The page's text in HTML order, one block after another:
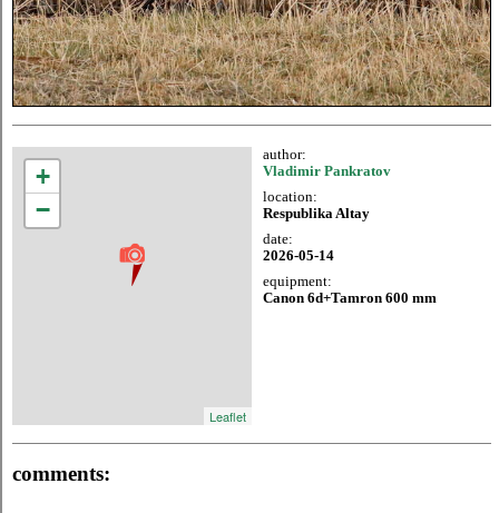
+
−
Leaflet
author:
Vladimir Pankratov
location:
Respublika Altay
date:
2026-05-14
equipment:
Canon 6d+Tamron 600 mm
comments: